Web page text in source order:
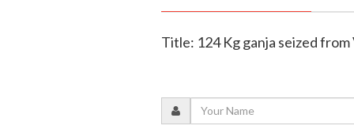
Title: 124 Kg ganja seized